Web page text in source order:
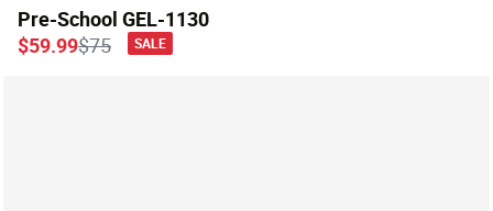
Pre-School GEL-1130
Price reduced from
$75to
$59.99 SALE